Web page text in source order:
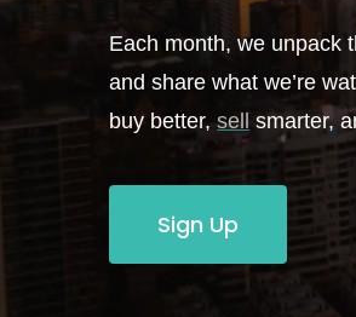
Each month, we unpack
and share what we’re
buy better,sell smarter,
Sign Up